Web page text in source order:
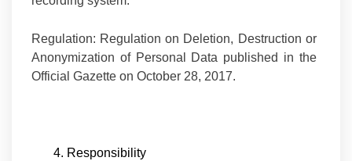
Regulation: Regulation on Deletion, Destruction or
Anonymization of Personal Data published in the
Official Gazette on October 28, 2017.
4. Responsibility